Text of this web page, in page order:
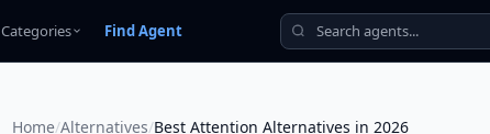
Categories Find Agent
Home/Alternatives/Best Attention Alternatives in 2026